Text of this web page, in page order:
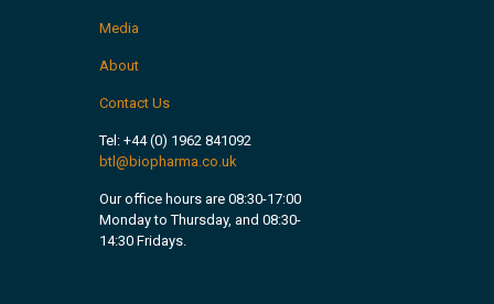
Media
About
Contact Us
Tel: +44 (0) 1962 841092
btl@biopharma.co.uk
Our office hours are 08:30-17:00
Monday to Thursday, and 08:30-
14:30 Fridays.